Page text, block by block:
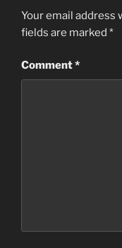
Your email address
fields are marked *
Comment*